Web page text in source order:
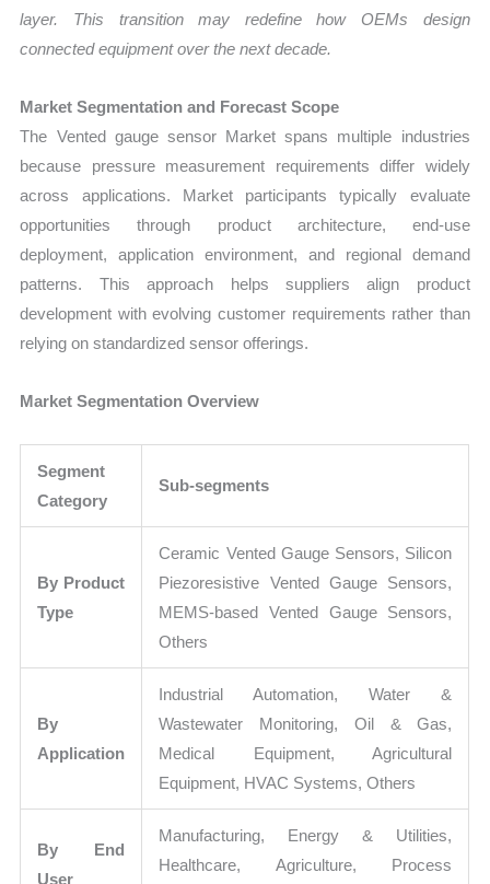
layer. This transition may redefine how OEMs design
connected equipment over the next decade.
Market Segmentation and Forecast Scope
The Vented gauge sensor Market spans multiple industries
because pressure measurement requirements differ widely
across applications. Market participants typically evaluate
opportunities through product architecture, end-use
deployment, application environment, and regional demand
patterns. This approach helps suppliers align product
development with evolving customer requirements rather than
relying on standardized sensor offerings.
Market Segmentation Overview
Segment
Category
Sub-segments
By Product
Type
Ceramic Vented Gauge Sensors, Silicon
Piezoresistive Vented Gauge Sensors,
MEMS-based Vented Gauge Sensors,
Others
By
Application
Industrial Automation, Water &
Wastewater Monitoring, Oil & Gas,
Medical Equipment, Agricultural
Equipment, HVAC Systems, Others
By End
User
Manufacturing, Energy & Utilities,
Healthcare, Agriculture, Process